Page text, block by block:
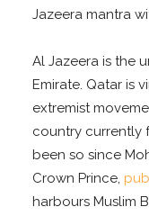
Jazeera mantra
Al Jazeera is the
Emirate. Qatar is
extremist
country currently
been so since
Crown Prince,
harbours Muslim